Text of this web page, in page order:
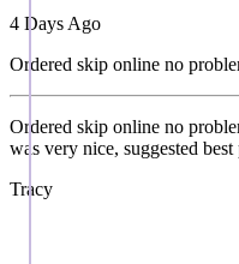
4 Days Ago
Ordered skip online no
Ordered skip online no
was very nice, suggested
Tracy